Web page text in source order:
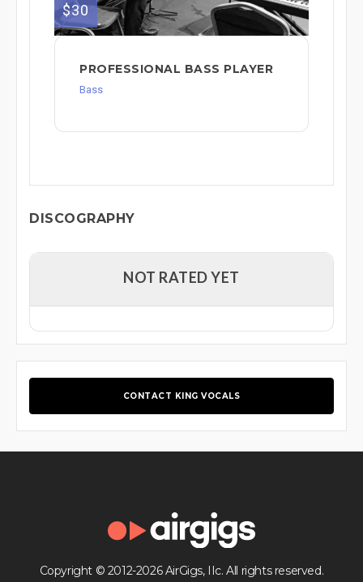
$30
PROFESSIONAL BASS PLAYER
Bass
DISCOGRAPHY
NOT RATED YET
CONTACT KING VOCALS
Copyright © 2012-2026 AirGigs, IIc. All rights reserved.